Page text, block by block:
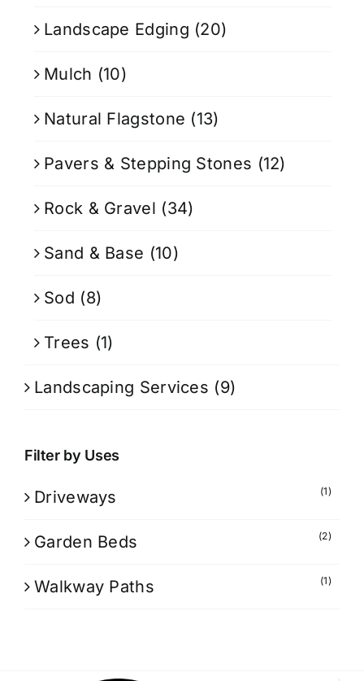
Landscape Edging (20)
Mulch (10)
Natural Flagstone (13)
Pavers & Stepping Stones (12)
Rock & Gravel (34)
Sand & Base (10)
Sod (8)
Trees (1)
Landscaping Services (9)
Filter by Uses
Driveways (1)
Garden Beds (2)
Walkway Paths (1)